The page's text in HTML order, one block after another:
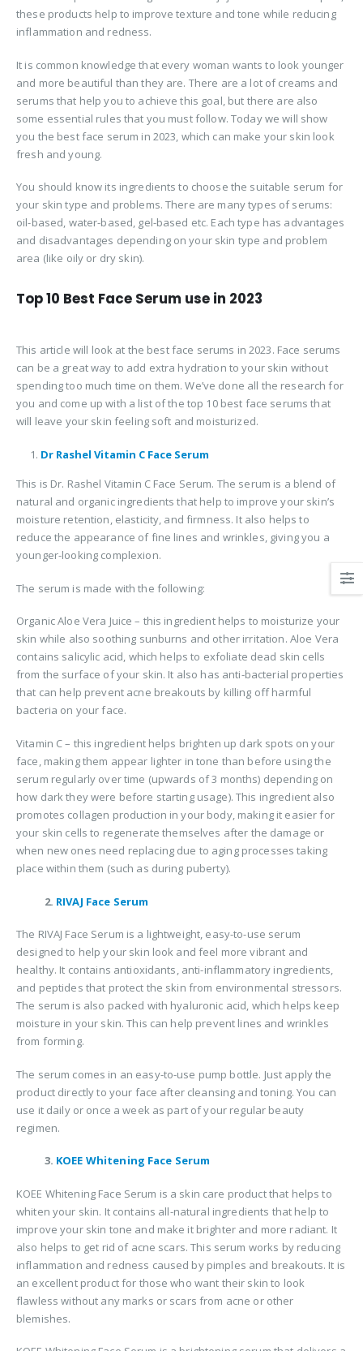
these products help to improve texture and tone while reducing
inflammation and redness.
It is common knowledge that every woman wants to look younger
and more beautiful than they are. There are a lot of creams and
serums that help you to achieve this goal, but there are also
some essential rules that you must follow. Today we will show
you the best face serum in 2023, which can make your skin look
fresh and young.
You should know its ingredients to choose the suitable serum for
your skin type and problems. There are many types of serums:
oil-based, water-based, gel-based etc. Each type has advantages
and disadvantages depending on your skin type and problem
area (like oily or dry skin).
Top 10 Best Face Serum use in 2023
This article will look at the best face serums in 2023. Face serums
can be a great way to add extra hydration to your skin without
spending too much time on them. We’ve done all the research for
you and come up with a list of the top 10 best face serums that
will leave your skin feeling soft and moisturized.
Dr Rashel Vitamin C Face Serum
This is Dr. Rashel Vitamin C Face Serum. The serum is a blend of
natural and organic ingredients that help to improve your skin’s
moisture retention, elasticity, and firmness. It also helps to
reduce the appearance of fine lines and wrinkles, giving you a
younger-looking complexion.
The serum is made with the following:
Organic Aloe Vera Juice – this ingredient helps to moisturize your
skin while also soothing sunburns and other irritation. Aloe Vera
contains salicylic acid, which helps to exfoliate dead skin cells
from the surface of your skin. It also has anti-bacterial properties
that can help prevent acne breakouts by killing off harmful
bacteria on your face.
Vitamin C – this ingredient helps brighten up dark spots on your
face, making them appear lighter in tone than before using the
serum regularly over time (upwards of 3 months) depending on
how dark they were before starting usage). This ingredient also
promotes collagen production in your body, making it easier for
your skin cells to regenerate themselves after the damage or
when new ones need replacing due to aging processes taking
place within them (such as during puberty).
2. RIVAJ Face Serum
The RIVAJ Face Serum is a lightweight, easy-to-use serum
designed to help your skin look and feel more vibrant and
healthy. It contains antioxidants, anti-inflammatory ingredients,
and peptides that protect the skin from environmental stressors.
The serum is also packed with hyaluronic acid, which helps keep
moisture in your skin. This can help prevent lines and wrinkles
from forming.
The serum comes in an easy-to-use pump bottle. Just apply the
product directly to your face after cleansing and toning. You can
use it daily or once a week as part of your regular beauty
regimen.
3. KOEE Whitening Face Serum
KOEE Whitening Face Serum is a skin care product that helps to
whiten your skin. It contains all-natural ingredients that help to
improve your skin tone and make it brighter and more radiant. It
also helps to get rid of acne scars. This serum works by reducing
inflammation and redness caused by pimples and breakouts. It is
an excellent product for those who want their skin to look
flawless without any marks or scars from acne or other
blemishes.